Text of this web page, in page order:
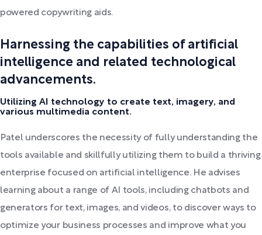
powered copywriting aids.
Harnessing the capabilities of artificial
intelligence and related technological
advancements.
Utilizing AI technology to create text, imagery, and
various multimedia content.
Patel underscores the necessity of fully understanding the
tools available and skillfully utilizing them to build a thriving
enterprise focused on artificial intelligence. He advises
learning about a range of AI tools, including chatbots and
generators for text, images, and videos, to discover ways to
optimize your business processes and improve what you